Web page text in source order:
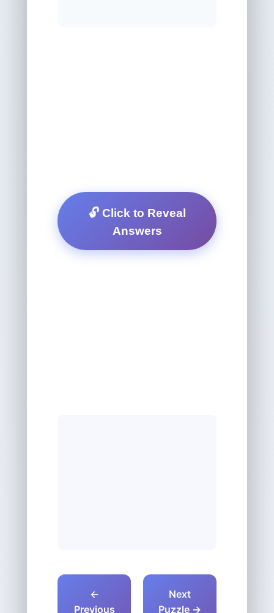
🔓 Click to Reveal
Answers
←
Previous
Next
Puzzle →